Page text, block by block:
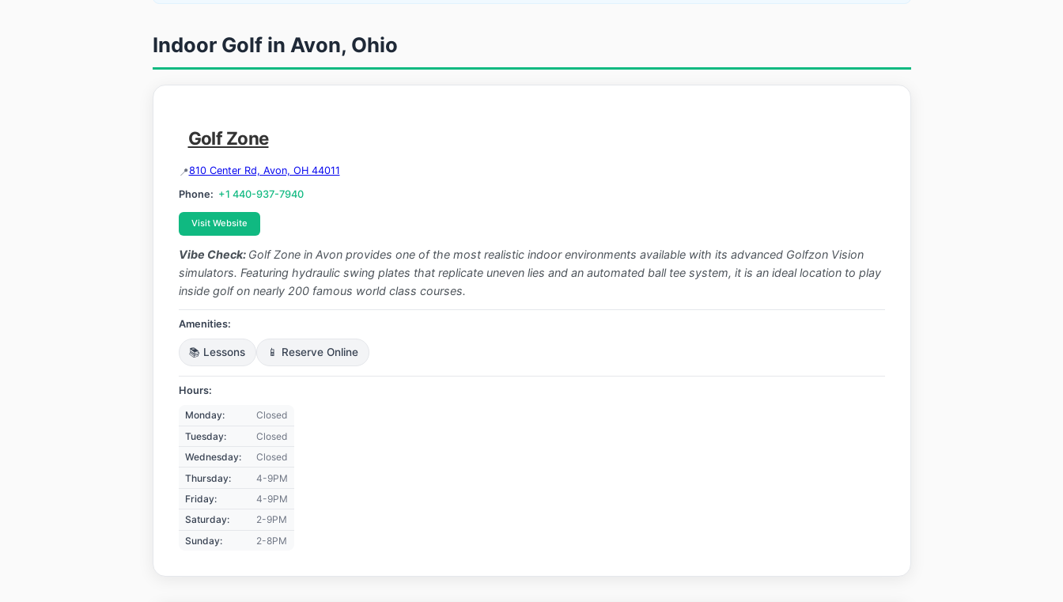
Indoor Golf in Avon, Ohio
Golf Zone
810 Center Rd, Avon, OH 44011
Phone: +1 440-937-7940
Visit Website
Vibe Check: Golf Zone in Avon provides one of the most realistic indoor environments available with its advanced Golfzon Vision
simulators. Featuring hydraulic swing plates that replicate uneven lies and an automated ball tee system, it is an ideal location to play
inside golf on nearly 200 famous world class courses.
Amenities:
📚 Lessons 📱 Reserve Online
Hours:
Monday:
Closed
Tuesday:
Closed
Wednesday:
Closed
Thursday:
4-9PM
Friday:
4-9PM
Saturday:
2-9PM
Sunday:
2-8PM